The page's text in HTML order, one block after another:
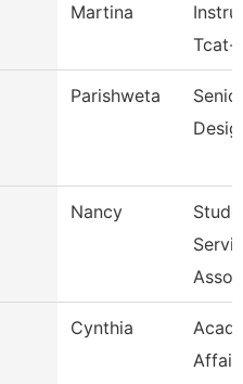
Martina
Tcat-
Parishweta
Nancy
Cynthia